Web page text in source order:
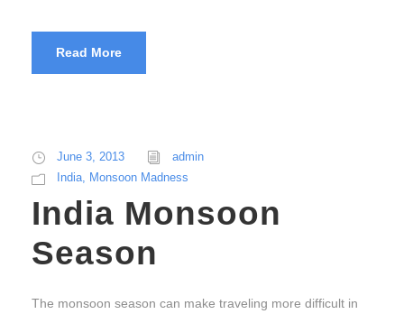
Read More
June 3, 2013
admin
India, Monsoon Madness
India Monsoon
Season
The monsoon season can make traveling more difficult in